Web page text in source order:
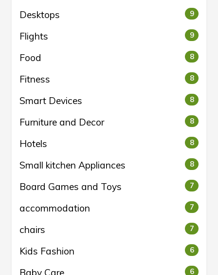
Desktops 9
Flights 9
Food 8
Fitness 8
Smart Devices 8
Furniture and Decor 8
Hotels 8
Small kitchen Appliances 8
Board Games and Toys 7
accommodation 7
chairs 7
Kids Fashion 6
6